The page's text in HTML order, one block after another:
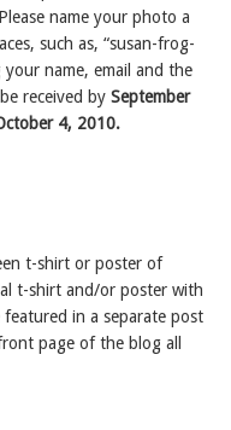
name your photo a
such as, “susan-frog-
your name, email and the
received by September
4, 2010.
t-shirt or poster of
t-shirt and/or poster with
in a separate post
page of the blog all